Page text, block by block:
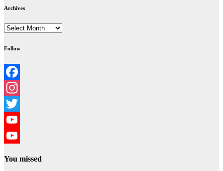
Archives
Archives
Follow
Facebook
Instagram
Twitter
YouTube
You missed